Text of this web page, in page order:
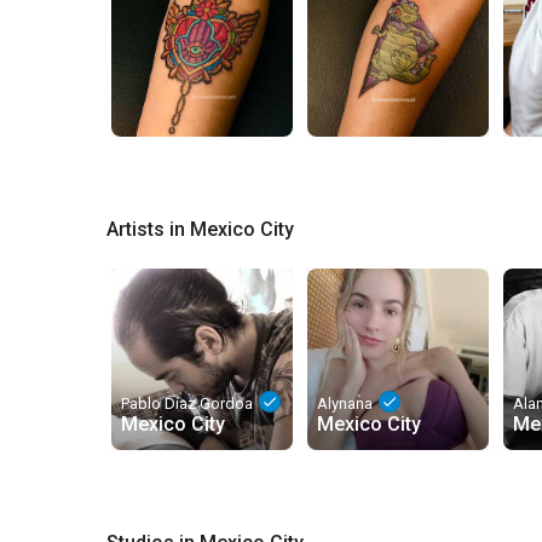
Artists in Mexico City
Pablo Díaz Gordoa done
Mexico City
Alynana done
Mexico City